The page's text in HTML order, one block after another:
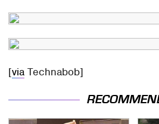
[via Technabob]